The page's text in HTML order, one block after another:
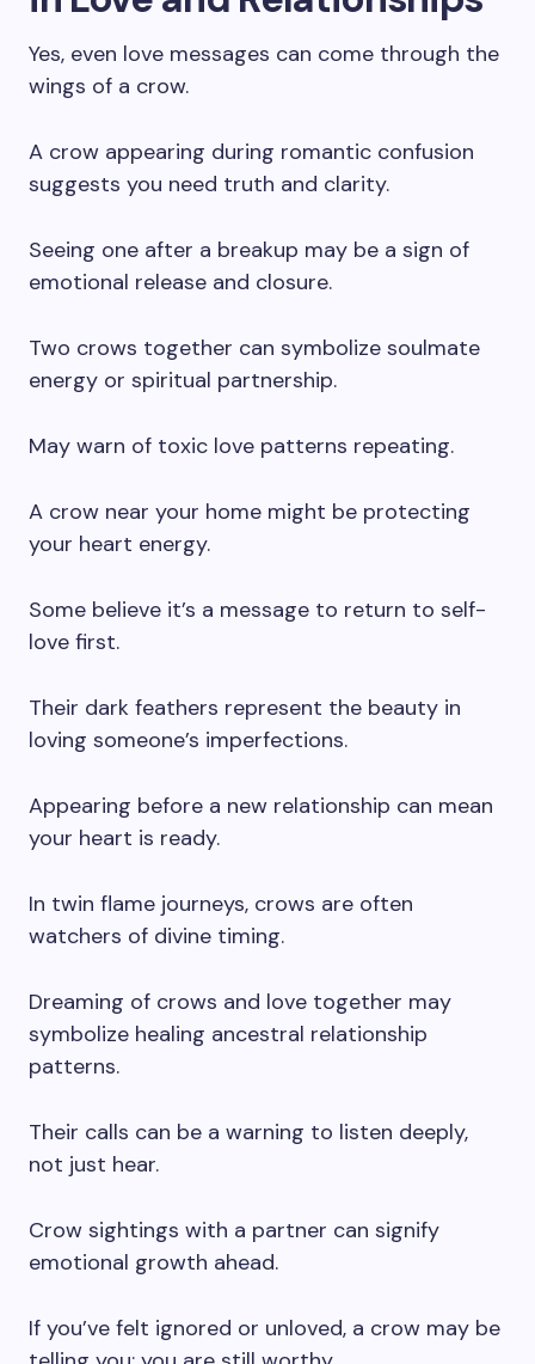
Yes, even love messages can come through the
wings of a crow.
A crow appearing during romantic confusion
suggests you need truth and clarity.
Seeing one after a breakup may be a sign of
emotional release and closure.
Two crows together can symbolize soulmate
energy or spiritual partnership.
May warn of toxic love patterns repeating.
A crow near your home might be protecting
your heart energy.
Some believe it’s a message to return to self-
love first.
Their dark feathers represent the beauty in
loving someone’s imperfections.
Appearing before a new relationship can mean
your heart is ready.
In twin flame journeys, crows are often
watchers of divine timing.
Dreaming of crows and love together may
symbolize healing ancestral relationship
patterns.
Their calls can be a warning to listen deeply,
not just hear.
Crow sightings with a partner can signify
emotional growth ahead.
If you’ve felt ignored or unloved, a crow may be